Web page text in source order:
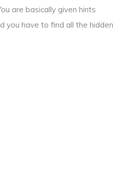
are basically given hints
you have to find all the hidden